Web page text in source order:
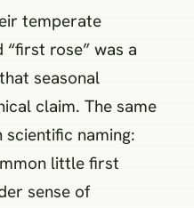
temperate
rose” was a
seasonal
claim. The same
naming:
little first
sense of